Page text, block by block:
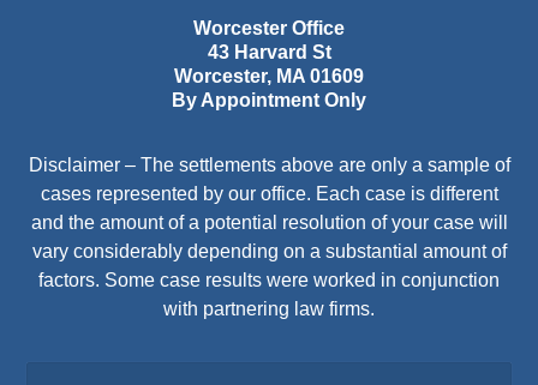
Worcester Office
43 Harvard St
Worcester, MA 01609
By Appointment Only
Disclaimer – The settlements above are only a sample of
cases represented by our office. Each case is different
and the amount of a potential resolution of your case will
vary considerably depending on a substantial amount of
factors. Some case results were worked in conjunction
with partnering law firms.